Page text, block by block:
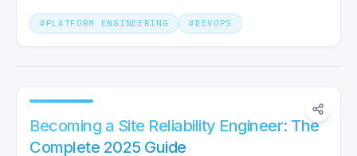
dev and SRE teams.
# PLATFORM ENGINEERING # DEVOPS
Becoming a Site Reliability Engineer: The
Complete 2025 Guide